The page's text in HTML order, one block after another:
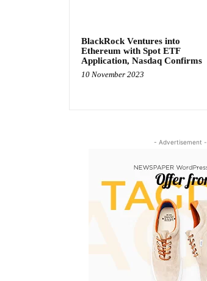
BlackRock Ventures into
Ethereum with Spot ETF
Application, Nasdaq Confirms
10 November 2023
- Advertisement -